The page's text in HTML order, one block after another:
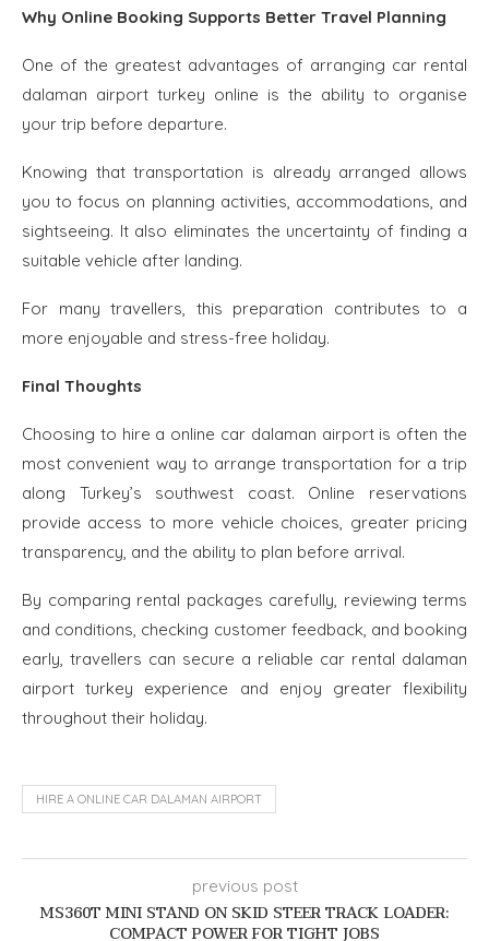
Why Online Booking Supports Better Travel Planning
One of the greatest advantages of arranging car rental
dalaman airport turkey online is the ability to organise
your trip before departure.
Knowing that transportation is already arranged allows
you to focus on planning activities, accommodations, and
sightseeing. It also eliminates the uncertainty of finding a
suitable vehicle after landing.
For many travellers, this preparation contributes to a
more enjoyable and stress-free holiday.
Final Thoughts
Choosing to hire a online car dalaman airport is often the
most convenient way to arrange transportation for a trip
along Turkey’s southwest coast. Online reservations
provide access to more vehicle choices, greater pricing
transparency, and the ability to plan before arrival.
By comparing rental packages carefully, reviewing terms
and conditions, checking customer feedback, and booking
early, travellers can secure a reliable car rental dalaman
airport turkey experience and enjoy greater flexibility
throughout their holiday.
HIRE A ONLINE CAR DALAMAN AIRPORT
previous post
MS360T MINI STAND ON SKID STEER TRACK LOADER:
COMPACT POWER FOR TIGHT JOBS